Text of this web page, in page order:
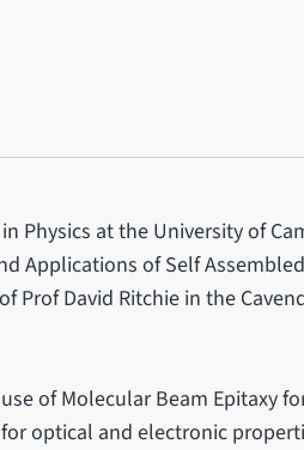
Physics at the University of
Applications of Self
Prof David Ritchie in the
of Molecular Beam Epitaxy
optical and electronic